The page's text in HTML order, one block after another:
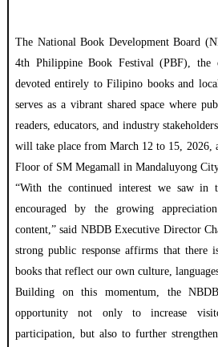
The National Book Development Board
4th Philippine Book Festival (PBF), the
devoted entirely to Filipino books and
serves as a vibrant shared space where
readers, educators, and industry
will take place from March 12 to 15, 2026,
Floor of SM Megamall in Mandaluyong
“With the continued interest we saw in
encouraged by the growing
content,” said NBDB Executive Director
strong public response affirms that there
books that reflect our own culture,
Building on this momentum, the
opportunity not only to increase
participation, but also to further